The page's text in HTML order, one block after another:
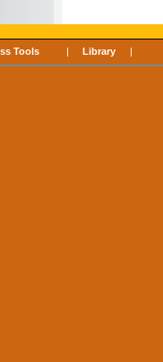
Tools | Library |